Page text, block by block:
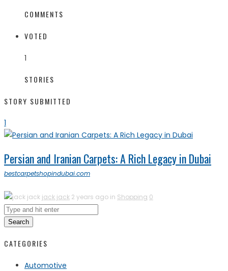
COMMENTS
VOTED
1
STORIES
STORY SUBMITTED
1
Persian and Iranian Carpets: A Rich Legacy in Dubai
bestcarpetshopindubai.com
jack jack 2 years ago in Shopping 0
Search
CATEGORIES
Automotive